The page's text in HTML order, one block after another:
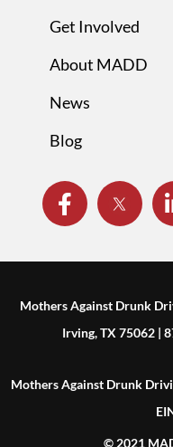
Get Involved
About MADD
News
Blog
Mothers Against Drunk
Irving, TX 75062 |
Mothers Against Drunk
© 2021